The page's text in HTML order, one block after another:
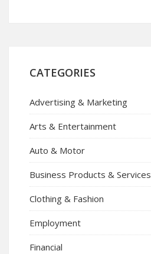
CATEGORIES
Advertising & Marketing
Arts & Entertainment
Auto & Motor
Business Products & Services
Clothing & Fashion
Employment
Financial